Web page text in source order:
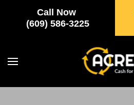
Call Now
(609) 586-3225
Skip to main content